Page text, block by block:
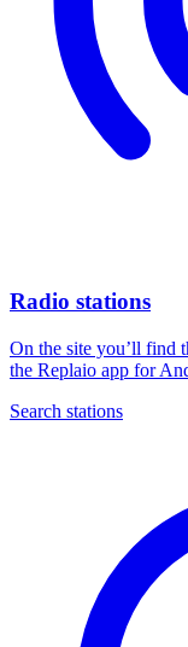
Radio stations
On the site you’ll find
the Replaio app for
Search stations